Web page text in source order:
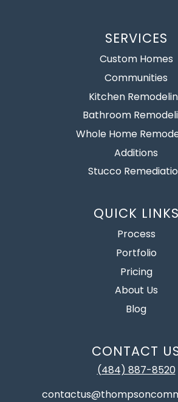
SERVICES
Custom Homes
Communities
Kitchen
Bathroom
Whole Home
Additions
Stucco
QUICK LINKS
Process
Portfolio
Pricing
About Us
Blog
CONTACT
(484) 887-8520